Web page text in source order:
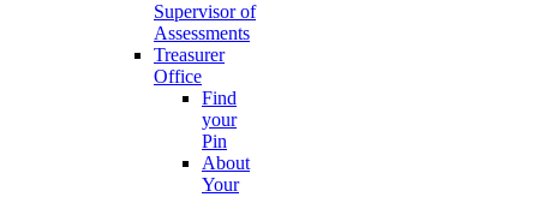
Supervisor of
Assessments
Treasurer
Office
Find
your
Pin
About
Your